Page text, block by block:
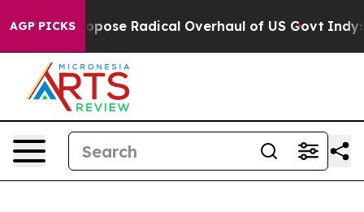
AGP PICKS
Propose Radical Overhaul of US Govt Indystar